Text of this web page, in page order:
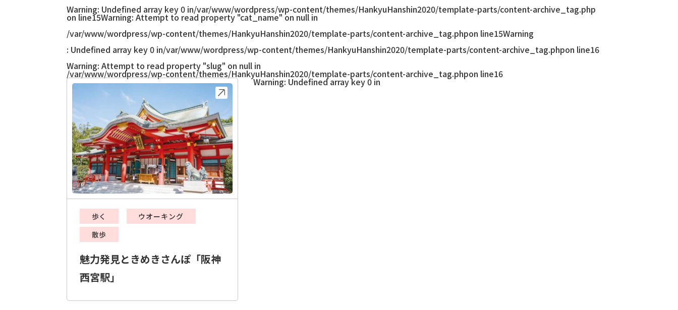
Warning: Undefined array key 0 in/var/www/wordpress/wp-content/themes/HankyuHanshin2020/template-parts/content-archive_tag.php
on line15Warning: Attempt to read property "cat_name" on null in
/var/www/wordpress/wp-content/themes/HankyuHanshin2020/template-parts/content-archive_tag.phpon line15Warning
: Undefined array key 0 in/var/www/wordpress/wp-content/themes/HankyuHanshin2020/template-parts/content-archive_tag.phpon line16
Warning: Attempt to read property "slug" on null in
/var/www/wordpress/wp-content/themes/HankyuHanshin2020/template-parts/content-archive_tag.phpon line16
歩く
ウオーキング
散歩
魅力発見ときめきさんぽ「阪神
西宮駅」
Warning: Undefined array key 0 in